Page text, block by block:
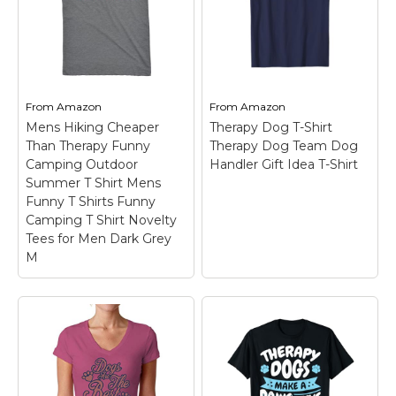
and wifey pug nurse
gift for women and for
a mommy healing dog
lover who is also in
nursing school to turn...
View on
Amazon
the comfort of a furry
needle sleeve and
View on
Amazon
From Amazon
Mens Hiking Cheaper
Than Therapy Funny
Camping Outdoor
Summer T Shirt Mens
Funny T Shirts Funny
Camping T Shirt Novelty
Tees for Men Dark Grey
M
Mens Hiking Cheaper
Than Therapy Funny
Camping Outdoor
Summer T Shirt Mens
Funny T Shirts Funny
FromAmazon
Therapy Dog T-Shirt
Therapy Dog Team Dog
Handler Gift Idea T-Shirt